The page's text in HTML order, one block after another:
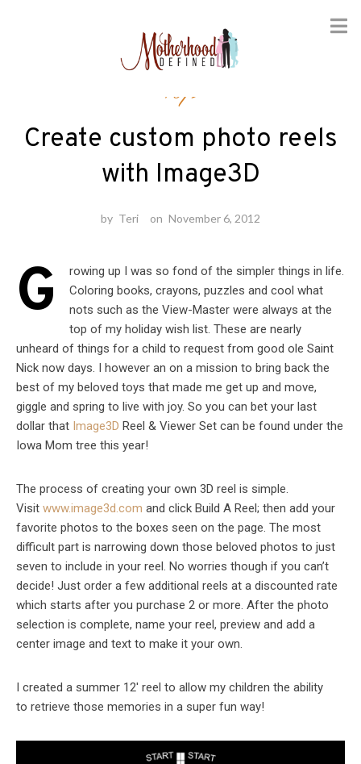
Toys
Create custom photo reels
with Image3D
by Teri on November 6, 2012
G
rowing up I was so fond of the simpler things in life.
Coloring books, crayons, puzzles and cool what
nots such as the View-Master were always at the
top of my holiday wish list. These are nearly
unheard of things for a child to request from good ole Saint
Nick now days. I however an on a mission to bring back the
best of my beloved toys that made me get up and move,
giggle and spring to live with joy. So you can bet your last
dollar that Image3D Reel & Viewer Set can be found under the
Iowa Mom tree this year!
The process of creating your own 3D reel is simple.
Visit www.image3d.com and click Build A Reel; then add your
favorite photos to the boxes seen on the page. The most
difficult part is narrowing down those beloved photos to just
seven to include in your reel. No worries though if you can’t
decide! Just order a few additional reels at a discounted rate
which starts after you purchase 2 or more. After the photo
selection is complete, name your reel, preview and add a
center image and text to make it your own.
I created a summer 12′ reel to allow my children the ability
to retrieve those memories in a super fun way!